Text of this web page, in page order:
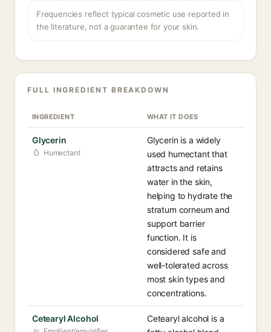
Frequencies reflect typical cosmetic use reported in
the literature, not a guarantee for your skin.
FULL INGREDIENT BREAKDOWN
INGREDIENT WHAT IT DOES
Glycerin
Humectant
Glycerin is a widely
used humectant that
attracts and retains
water in the skin,
helping to hydrate the
stratum corneum and
support barrier
function. It is
considered safe and
well-tolerated across
most skin types and
concentrations.
Cetearyl Alcohol
Cetearyl alcohol is a